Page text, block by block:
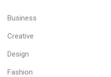
Business
Creative
Design
Fashion